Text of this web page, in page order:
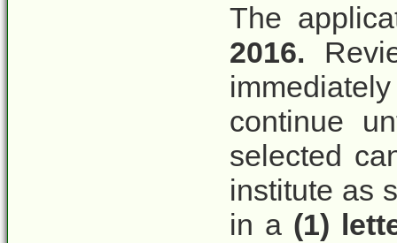
The
2016.
continue
selected
institute as
in a (1)